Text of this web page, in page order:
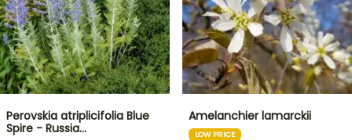
Perovskia atriplicifolia Blue
Spire - Russia…
Amelanchier lamarckii
LOW PRICE